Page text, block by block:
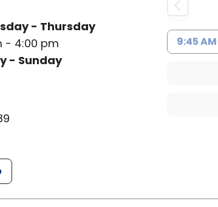
- Thursday
- 4:00 pm
- Sunday
9:45 AM